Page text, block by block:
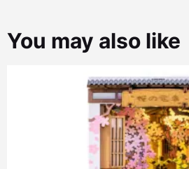
You may also like